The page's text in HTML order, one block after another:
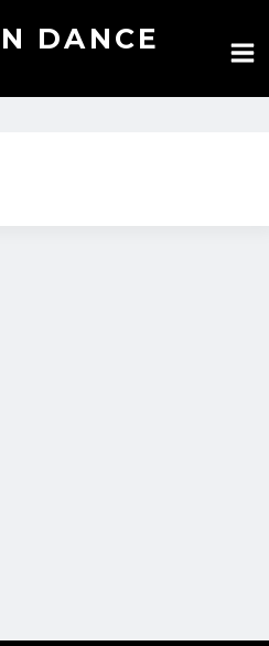
DANCE